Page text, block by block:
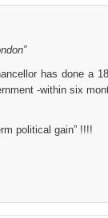
has done a
-within six
political gain” !!!!